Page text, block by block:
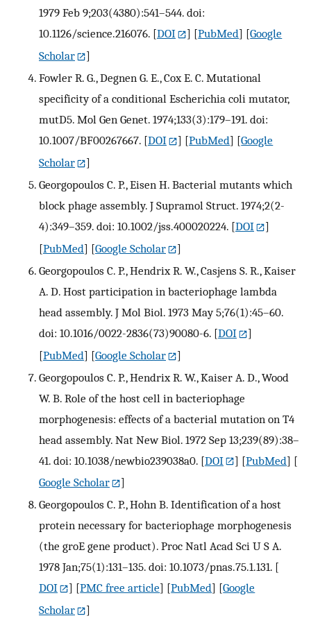
1979 Feb 9;203(4380):541–544. doi:
10.1126/science.216076. [DOI ] [PubMed] [Google
Scholar
]
Fowler R. G., Degnen G. E., Cox E. C. Mutational
specificity of a conditional Escherichia coli mutator,
mutD5. Mol Gen Genet. 1974;133(3):179–191. doi:
10.1007/BF00267667. [DOI ] [PubMed] [Google
Scholar
]
Georgopoulos C. P., Eisen H. Bacterial mutants which
block phage assembly. J Supramol Struct. 1974;2(2-
4):349–359. doi: 10.1002/jss.400020224. [DOI
]
[PubMed] [Google Scholar
]
Georgopoulos C. P., Hendrix R. W., Casjens S. R., Kaiser
A. D. Host participation in bacteriophage lambda
head assembly. J Mol Biol. 1973 May 5;76(1):45–60.
doi: 10.1016/0022-2836(73)90080-6. [DOI
]
[PubMed] [Google Scholar
]
Georgopoulos C. P., Hendrix R. W., Kaiser A. D., Wood
W. B. Role of the host cell in bacteriophage
morphogenesis: effects of a bacterial mutation on T4
head assembly. Nat New Biol. 1972 Sep 13;239(89):38–
41. doi: 10.1038/newbio239038a0. [DOI ] [PubMed] [
Google Scholar
]
Georgopoulos C. P., Hohn B. Identification of a host
protein necessary for bacteriophage morphogenesis
(the groE gene product). Proc Natl Acad Sci U S A.
1978 Jan;75(1):131–135. doi: 10.1073/pnas.75.1.131. [
DOI
] [PMC free article] [PubMed] [Google
Scholar
]